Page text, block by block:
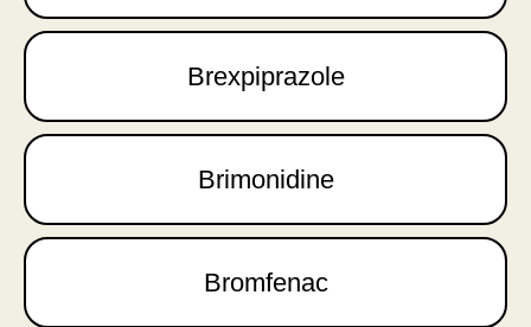
Brexpiprazole
Brimonidine
Bromfenac